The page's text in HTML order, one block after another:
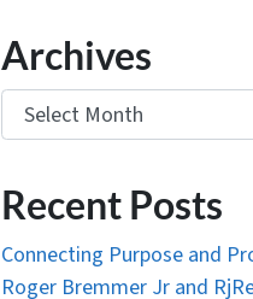
Archives
Archives
Recent Posts
Connecting Purpose and
Roger Bremmer Jr and